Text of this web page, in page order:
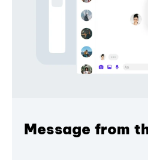
Message from